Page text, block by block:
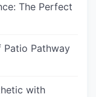
The Perfect
Patio Pathway
with